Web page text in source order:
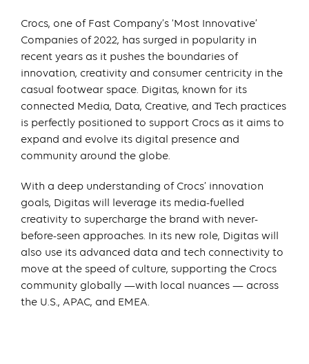
Crocs, one of Fast Company’s ‘Most Innovative’
Companies of 2022, has surged in popularity in
recent years as it pushes the boundaries of
innovation, creativity and consumer centricity in the
casual footwear space. Digitas, known for its
connected Media, Data, Creative, and Tech practices
is perfectly positioned to support Crocs as it aims to
expand and evolve its digital presence and
community around the globe.
With a deep understanding of Crocs’ innovation
goals, Digitas will leverage its media-fuelled
creativity to supercharge the brand with never-
before-seen approaches. In its new role, Digitas will
also use its advanced data and tech connectivity to
move at the speed of culture, supporting the Crocs
community globally —with local nuances — across
the U.S., APAC, and EMEA.